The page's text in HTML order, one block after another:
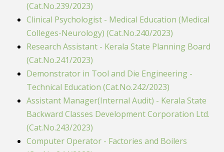
(Cat.No.239/2023)
Clinical Psychologist - Medical Education (Medical
Colleges-Neurology) (Cat.No.240/2023)
Research Assistant - Kerala State Planning Board
(Cat.No.241/2023)
Demonstrator in Tool and Die Engineering -
Technical Education (Cat.No.242/2023)
Assistant Manager(Internal Audit) - Kerala State
Backward Classes Development Corporation Ltd.
(Cat.No.243/2023)
Computer Operator - Factories and Boilers